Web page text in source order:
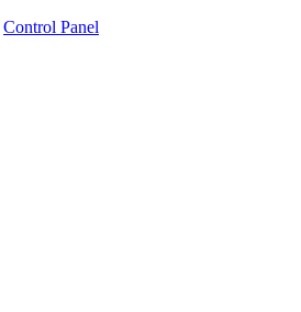
Control Panel